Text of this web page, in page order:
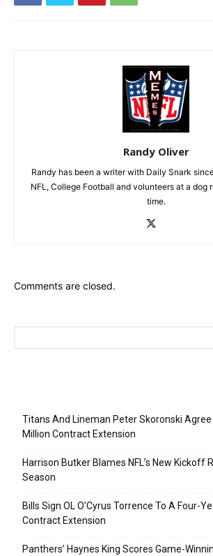
Randy Oliver
Randy has been a writer with Daily Snark
NFL, College Football and volunteers at a dog
time.
Comments are closed.
Titans And Lineman Peter Skoronski Agree
Million Contract Extension
Harrison Butker Blames NFL’s New Kickoff
Season
Bills Sign OL O’Cyrus Torrence To A Four-
Contract Extension
Panthers’ Haynes King Scores Game-